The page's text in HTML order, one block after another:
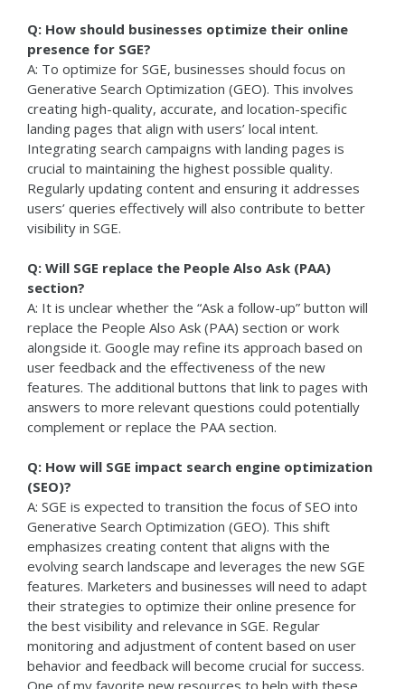
Q: How should businesses optimize their online
presence for SGE?
A: To optimize for SGE, businesses should focus on
Generative Search Optimization (GEO). This involves
creating high-quality, accurate, and location-specific
landing pages that align with users’ local intent.
Integrating search campaigns with landing pages is
crucial to maintaining the highest possible quality.
Regularly updating content and ensuring it addresses
users’ queries effectively will also contribute to better
visibility in SGE.
Q: Will SGE replace the People Also Ask (PAA)
section?
A: It is unclear whether the “Ask a follow-up” button will
replace the People Also Ask (PAA) section or work
alongside it. Google may refine its approach based on
user feedback and the effectiveness of the new
features. The additional buttons that link to pages with
answers to more relevant questions could potentially
complement or replace the PAA section.
Q: How will SGE impact search engine optimization
(SEO)?
A: SGE is expected to transition the focus of SEO into
Generative Search Optimization (GEO). This shift
emphasizes creating content that aligns with the
evolving search landscape and leverages the new SGE
features. Marketers and businesses will need to adapt
their strategies to optimize their online presence for
the best visibility and relevance in SGE. Regular
monitoring and adjustment of content based on user
behavior and feedback will become crucial for success.